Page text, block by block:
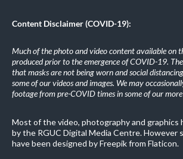
Content Disclaimer (COVID-19):
Much of the photo and video content available on
produced prior to the emergence of COVID-19.
that masks are not being worn and social
some of our videos and images. We may
footage from pre-COVID times in some of our
Most of the video, photography and graphics
by the RGUC Digital Media Centre. However
have been designed by Freepik from Flaticon.